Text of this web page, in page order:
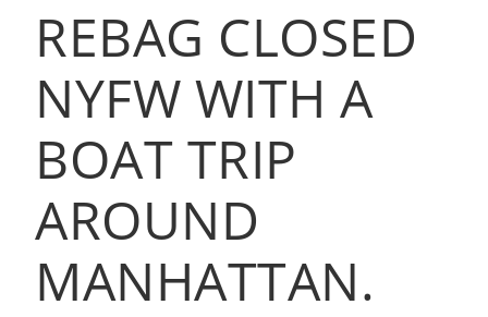
REBAG CLOSED
NYFW WITH A
BOAT TRIP
AROUND
MANHATTAN.